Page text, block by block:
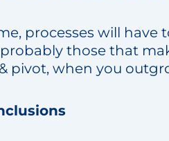
processes will have
those that
pivot, when you